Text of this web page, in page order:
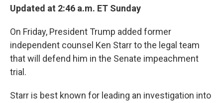
Updated at 2:46 a.m. ET Sunday
On Friday, President Trump added former
independent counsel Ken Starr to the legal team
that will defend him in the Senate impeachment
trial.
Starr is best known for leading an investigation into